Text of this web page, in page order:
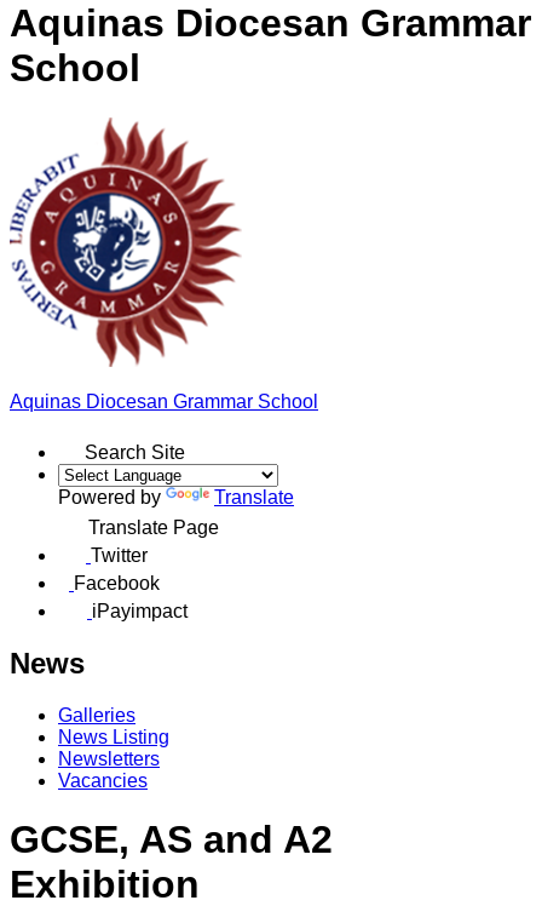
Aquinas Diocesan Grammar
School
Aquinas Diocesan Grammar School
Search Site
Powered by
Translate
Translate Page
Twitter
Facebook
iPayimpact
News
Galleries
News Listing
Newsletters
Vacancies
GCSE, AS and A2
Exhibition